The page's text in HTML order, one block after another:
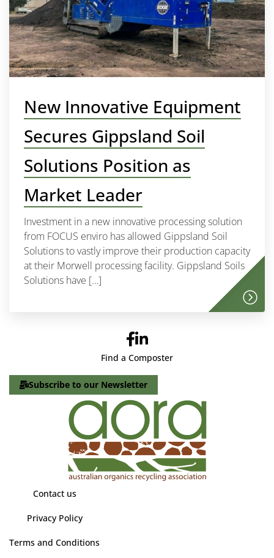
New Innovative Equipment
Secures Gippsland Soil
Solutions Position as
Market Leader
Investment in a new innovative processing solution
from FOCUS enviro has allowed Gippsland Soil
Solutions to vastly improve their production capacity
at their Morwell processing facility. Gippsland Soils
Solutions have […]
Find a Composter
Subscribe to our Newsletter
Contact us
Privacy Policy
Terms and Conditions